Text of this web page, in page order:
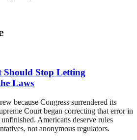
Should Stop Letting
Laws
because Congress surrendered its
Court began correcting that error in
Americans deserve rules
not anonymous regulators.